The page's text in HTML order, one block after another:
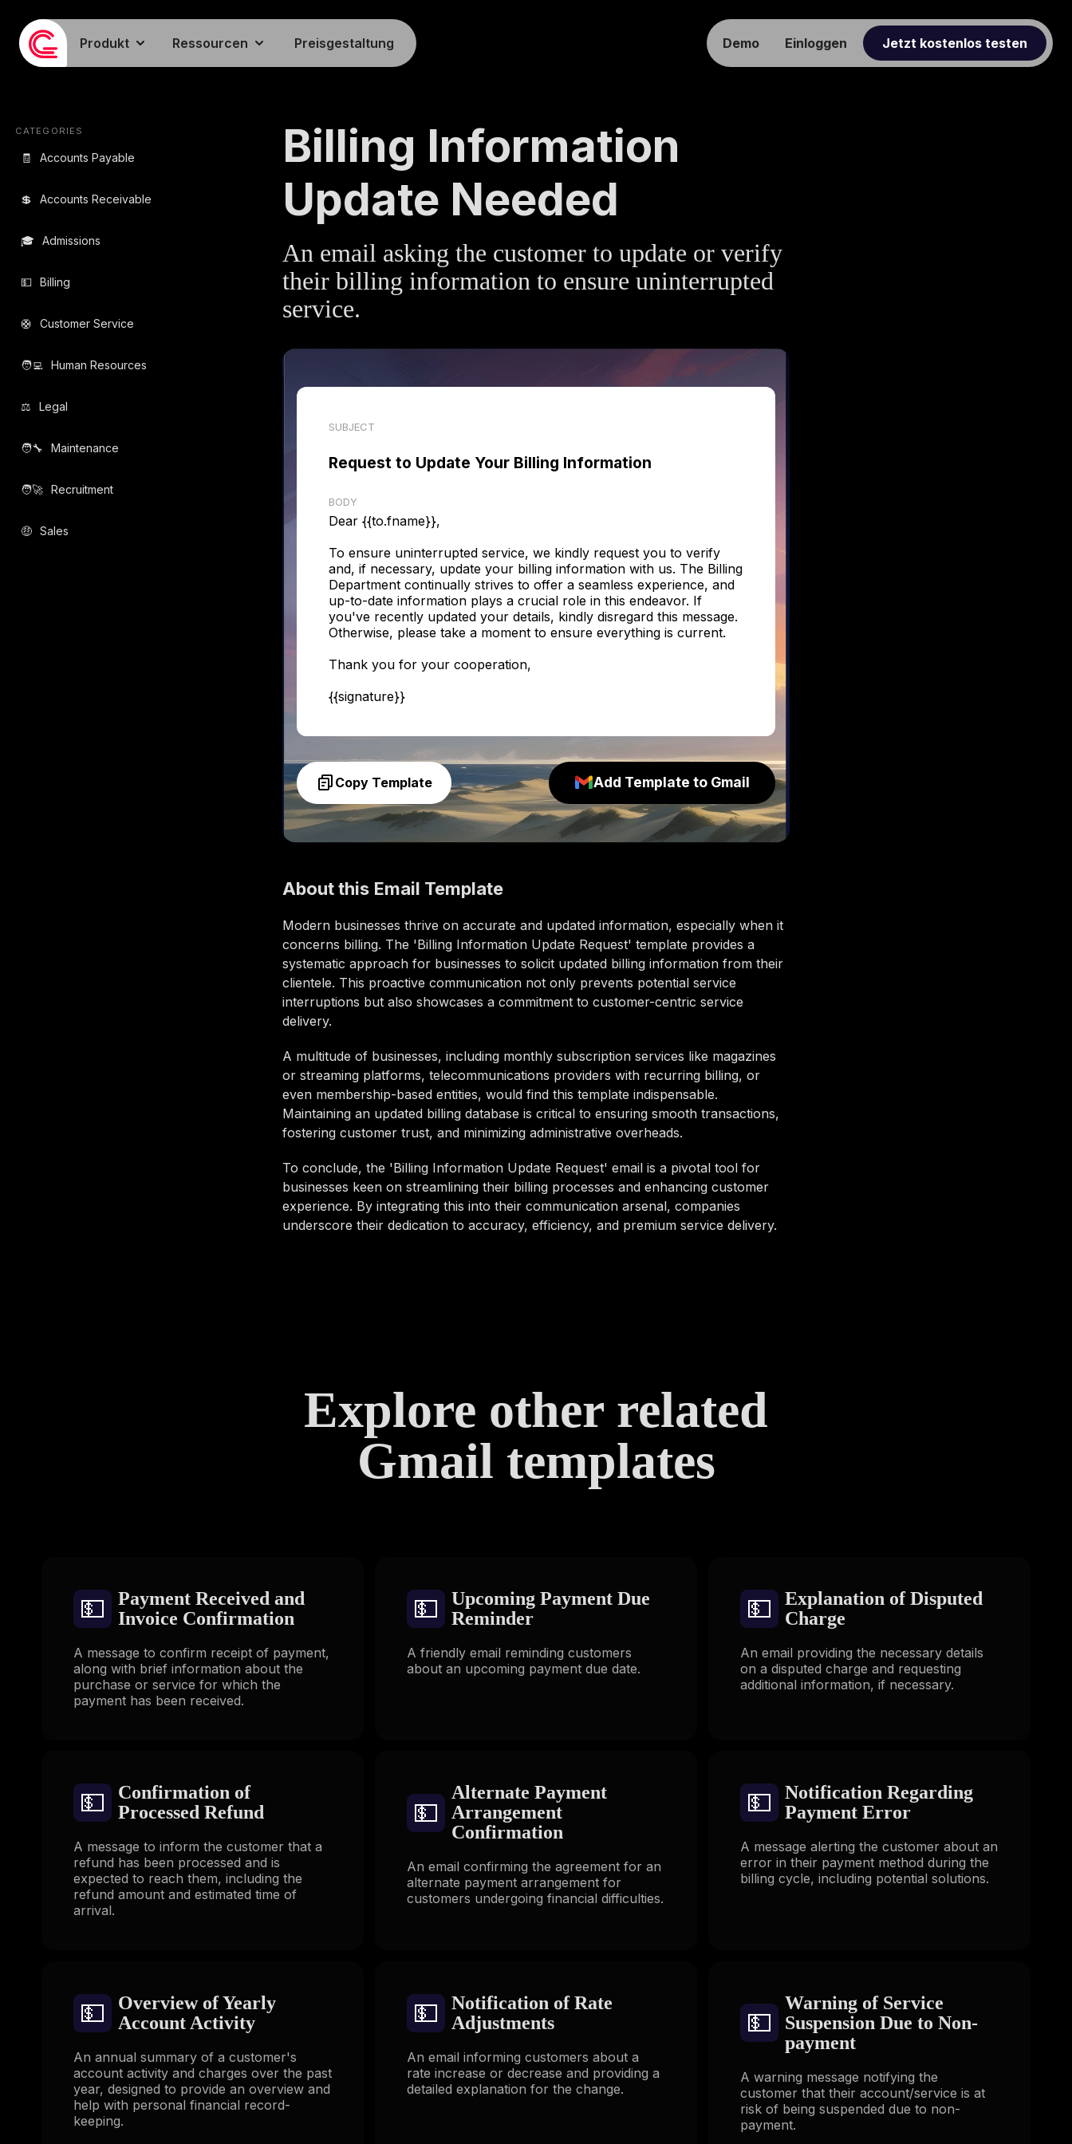
Produkt Ressourcen Preisgestaltung Demo Einloggen Jetzt kostenlos testen
CATEGORIES
🧾 Accounts Payable
💲 Accounts Receivable
🎓 Admissions
💵 Billing
🛟 Customer Service
🧑‍💻️ Human Resources
⚖️ Legal
🧑‍🔧️ Maintenance
🧑‍🚀️ Recruitment
🤑 Sales
Billing Information
Update Needed
An email asking the customer to update or verify
their billing information to ensure uninterrupted
service.
SUBJECT
Request to Update Your Billing Information
BODY
Dear {{to.fname}},
To ensure uninterrupted service, we kindly request you to verify
and, if necessary, update your billing information with us. The Billing
Department continually strives to offer a seamless experience, and
up-to-date information plays a crucial role in this endeavor. If
you've recently updated your details, kindly disregard this message.
Otherwise, please take a moment to ensure everything is current.
Thank you for your cooperation,
{{signature}}
Copy Template Add Template to Gmail
About this Email Template
Modern businesses thrive on accurate and updated information, especially when it
concerns billing. The 'Billing Information Update Request' template provides a
systematic approach for businesses to solicit updated billing information from their
clientele. This proactive communication not only prevents potential service
interruptions but also showcases a commitment to customer-centric service
delivery.
A multitude of businesses, including monthly subscription services like magazines
or streaming platforms, telecommunications providers with recurring billing, or
even membership-based entities, would find this template indispensable.
Maintaining an updated billing database is critical to ensuring smooth transactions,
fostering customer trust, and minimizing administrative overheads.
To conclude, the 'Billing Information Update Request' email is a pivotal tool for
businesses keen on streamlining their billing processes and enhancing customer
experience. By integrating this into their communication arsenal, companies
underscore their dedication to accuracy, efficiency, and premium service delivery.
Explore other related
Gmail templates
💵
Payment Received and
Invoice Confirmation
A message to confirm receipt of payment,
along with brief information about the
purchase or service for which the
payment has been received.
💵
Upcoming Payment Due
Reminder
A friendly email reminding customers
about an upcoming payment due date.
💵
Explanation of Disputed
Charge
An email providing the necessary details
on a disputed charge and requesting
additional information, if necessary.
💵
Confirmation of
Processed Refund
A message to inform the customer that a
refund has been processed and is
expected to reach them, including the
refund amount and estimated time of
arrival.
💵
Alternate Payment
Arrangement
Confirmation
An email confirming the agreement for an
alternate payment arrangement for
customers undergoing financial difficulties.
💵
Notification Regarding
Payment Error
A message alerting the customer about an
error in their payment method during the
billing cycle, including potential solutions.
💵
Overview of Yearly
Account Activity
An annual summary of a customer's
account activity and charges over the past
year, designed to provide an overview and
help with personal financial record-
keeping.
💵
Notification of Rate
Adjustments
An email informing customers about a
rate increase or decrease and providing a
detailed explanation for the change.
💵
Warning of Service
Suspension Due to Non-
payment
A warning message notifying the
customer that their account/service is at
risk of being suspended due to non-
payment.